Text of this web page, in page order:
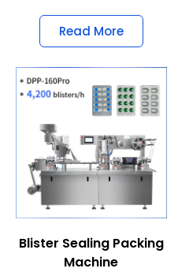
Read More
Blister Sealing Packing
Machine